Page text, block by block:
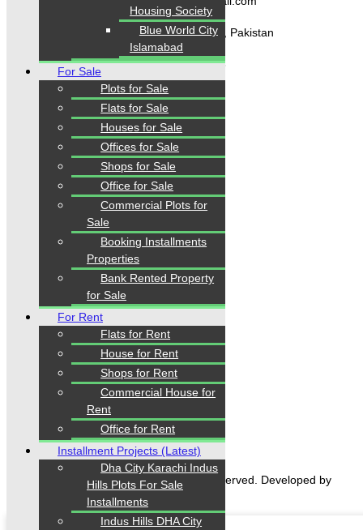
Gulistan-e-Jauhar Karachi, Pakistan
+92334-3435718
Our Visitor
6 0 0 8
Users Today : 321
Follow us
Home
Properties
Blogs
About Karachi Properties
Contact
2026 Karachi Properties. All rights reserved. Developed by
Housing Society
Blue World City
Islamabad
For Sale
Plots for Sale
Flats for Sale
Houses for Sale
Offices for Sale
Shops for Sale
Office for Sale
Commercial Plots for
Sale
Booking Installments
Properties
Bank Rented Property
for Sale
For Rent
Flats for Rent
House for Rent
Shops for Rent
Commercial House for
Rent
Office for Rent
Installment Projects (Latest)
Dha City Karachi Indus
Hills Plots For Sale
Installments
Indus Hills DHA City